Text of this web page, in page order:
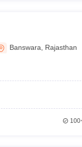
Banswara Rajasthan